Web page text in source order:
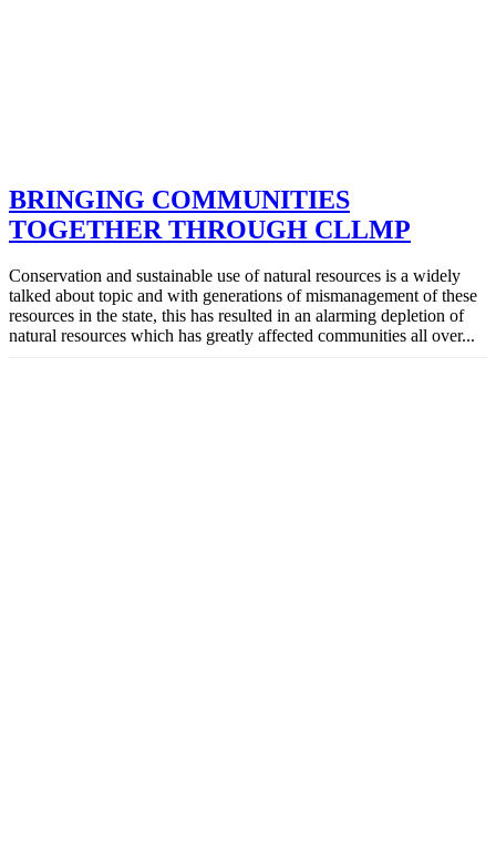
BRINGING COMMUNITIES
TOGETHER THROUGH CLLMP
Conservation and sustainable use of natural resources is a widely
talked about topic and with generations of mismanagement of these
resources in the state, this has resulted in an alarming depletion of
natural resources which has greatly affected communities all over...